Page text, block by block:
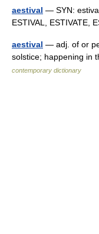
aestival — SYN:
ESTIVAL, ESTIVATE,
aestival — adj. of or
solstice; happening in
contemporary dictionary